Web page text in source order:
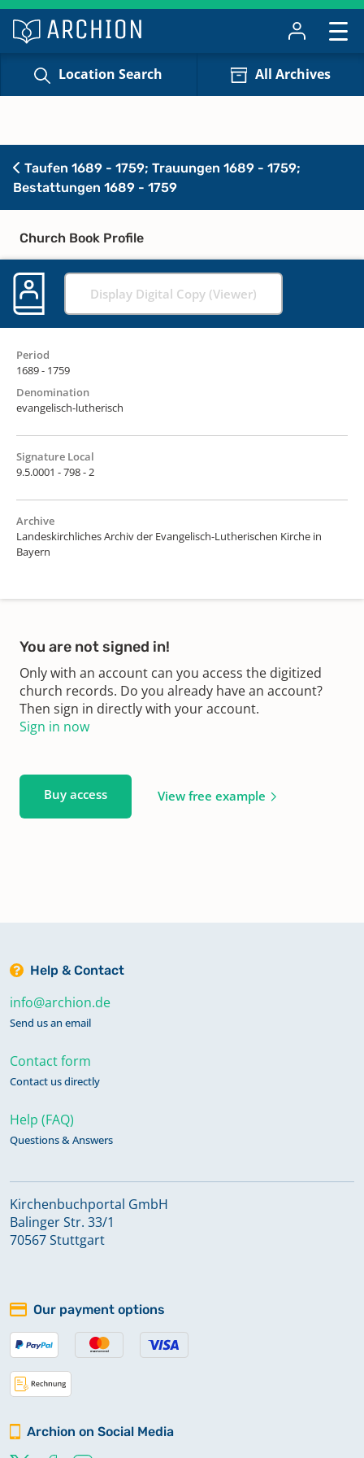
Location Search All Archives
Taufen 1689 - 1759; Trauungen 1689 - 1759;
Bestattungen 1689 - 1759
Church Book Profile
Display Digital Copy (Viewer)
Period
1689 - 1759
Denomination
evangelisch-lutherisch
Signature Local
9.5.0001 - 798 - 2
Archive
Landeskirchliches Archiv der Evangelisch-Lutherischen Kirche in
Bayern
You are not signed in!
Only with an account can you access the digitized
church records. Do you already have an account?
Then sign in directly with your account.
Sign in now
Buy access View free example
Help & Contact
info@archion.de
Send us an email
Contact form
Contact us directly
Help (FAQ)
Questions & Answers
Kirchenbuchportal GmbH
Balinger Str. 33/1
70567 Stuttgart
Our payment options
Archion on Social Media